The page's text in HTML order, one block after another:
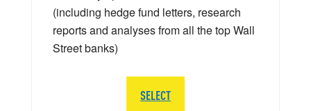
(including hedge fund letters, research
reports and analyses from all the top Wall
Street banks)
SELECT